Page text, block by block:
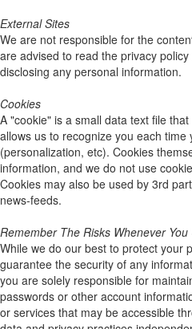
External Sites
We are not responsible for the
are advised to read the privacy
disclosing any personal information.
Cookies
A "cookie" is a small data text file
allows us to recognize you each time
(personalization, etc). Cookies
information, and we do not use
Cookies may also be used by 3rd
news-feeds.
Remember The Risks Whenever
While we do our best to protect your
guarantee the security of any
you are solely responsible for
passwords or other account
or services that may be accessible